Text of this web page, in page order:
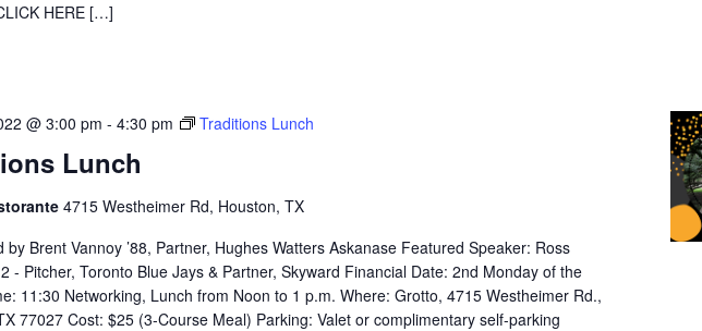
HERE […]
Lunch
@ 3:00 pm - 4:30 pm Traditions Lunch
4715 Westheimer Rd, Houston, TX
by Brent Vannoy ’88, Partner, Hughes Watters Askanase Featured Speaker: Ross
- Pitcher, Toronto Blue Jays & Partner, Skyward Financial Date: 2nd Monday of the
11:30 Networking, Lunch from Noon to 1 p.m. Where: Grotto, 4715 Westheimer Rd.,
77027 Cost: $25 (3-Course Meal) Parking: Valet or complimentary self-parking